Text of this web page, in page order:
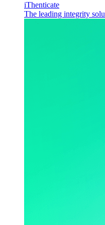
iThenticate
The leading integrity